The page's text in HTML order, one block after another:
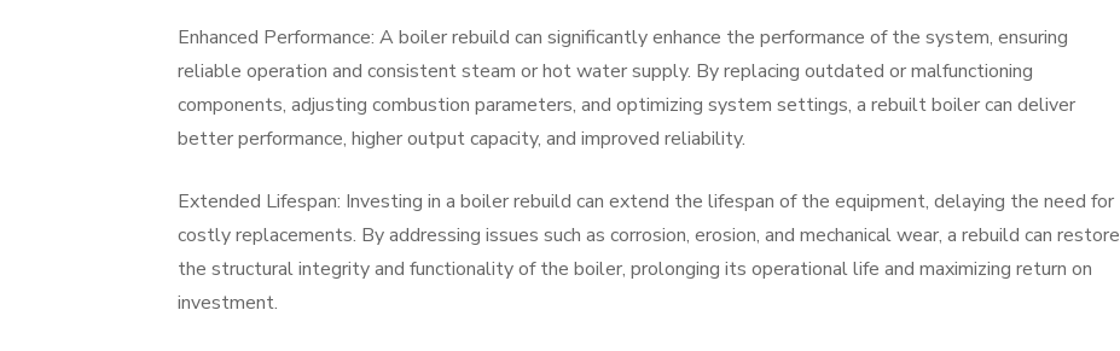
Enhanced Performance: A boiler rebuild can significantly enhance the performance of the system, ensuring
reliable operation and consistent steam or hot water supply. By replacing outdated or malfunctioning
components, adjusting combustion parameters, and optimizing system settings, a rebuilt boiler can deliver
better performance, higher output capacity, and improved reliability.
Extended Lifespan: Investing in a boiler rebuild can extend the lifespan of the equipment, delaying the need for
costly replacements. By addressing issues such as corrosion, erosion, and mechanical wear, a rebuild can restore
the structural integrity and functionality of the boiler, prolonging its operational life and maximizing return on
investment.